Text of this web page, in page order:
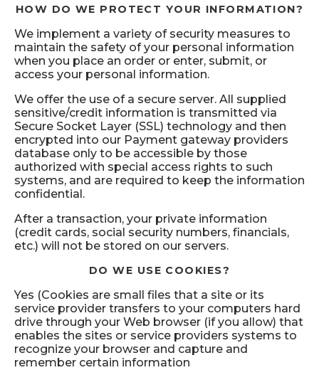
HOW DO WE PROTECT YOUR INFORMATION?
We implement a variety of security measures to
maintain the safety of your personal information
when you place an order or enter, submit, or
access your personal information.
We offer the use of a secure server. All supplied
sensitive/credit information is transmitted via
Secure Socket Layer (SSL) technology and then
encrypted into our Payment gateway providers
database only to be accessible by those
authorized with special access rights to such
systems, and are required to keep the information
confidential.
After a transaction, your private information
(credit cards, social security numbers, financials,
etc.) will not be stored on our servers.
DO WE USE COOKIES?
Yes (Cookies are small files that a site or its
service provider transfers to your computers hard
drive through your Web browser (if you allow) that
enables the sites or service providers systems to
recognize your browser and capture and
remember certain information